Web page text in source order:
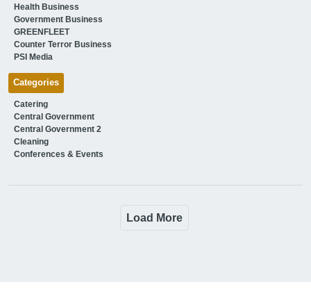
Health Business
Government Business
GREENFLEET
Counter Terror Business
PSI Media
Categories
Catering
Central Government
Central Government 2
Cleaning
Conferences & Events
Load More